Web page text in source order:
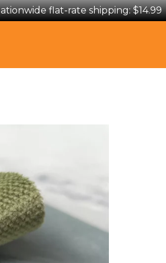
flat-rate shipping: $14.99